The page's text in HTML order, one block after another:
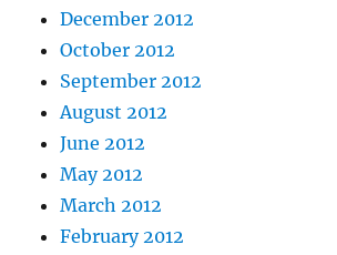
December 2012
October 2012
September 2012
August 2012
June 2012
May 2012
March 2012
February 2012